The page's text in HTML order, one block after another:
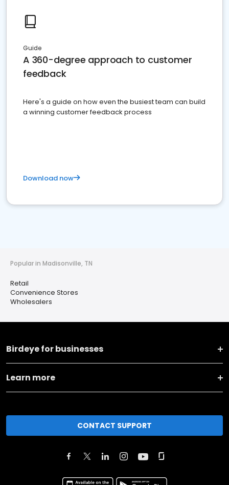
Guide
A 360-degree approach to customer
feedback
Here's a guide on how even the busiest team can build
a winning customer feedback process
Download now
Popular in Madisonville, TN
Retail
Convenience Stores
Wholesalers
Birdeye for businesses
Learn more
CONTACT SUPPORT